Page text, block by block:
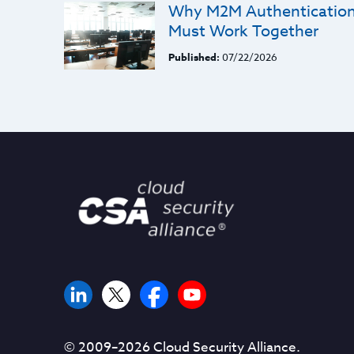
Why M2M
Must Work Together
Published: 07/22/2026
© 2009–2026Cloud Security Alliance.